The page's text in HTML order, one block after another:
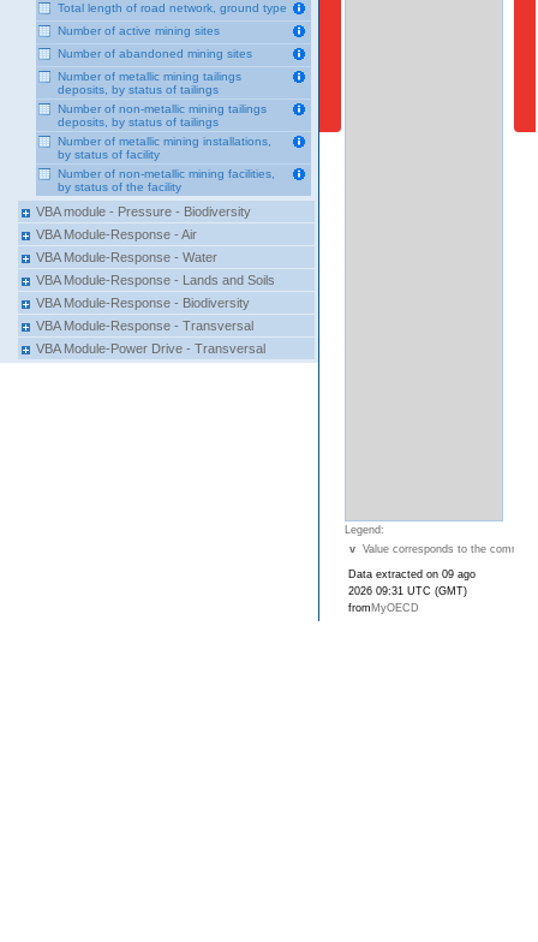
Total length of road network, ground type
Number of active mining sites
Number of abandoned mining sites
Number of metallic mining tailings
deposits, by status of tailings
Number of non-metallic mining tailings
deposits, by status of tailings
Number of metallic mining installations,
by status of facility
Number of non-metallic mining facilities,
by status of the facility
VBA module - Pressure - Biodiversity
VBA Module-Response - Air
VBA Module-Response - Water
VBA Module-Response - Lands and Soils
VBA Module-Response - Biodiversity
VBA Module-Response - Transversal
VBA Module-Power Drive - Transversal
Legend:
v Value corresponds to the
Data extracted on 09 ago
2026 09:31 UTC (GMT)
from MyOECD